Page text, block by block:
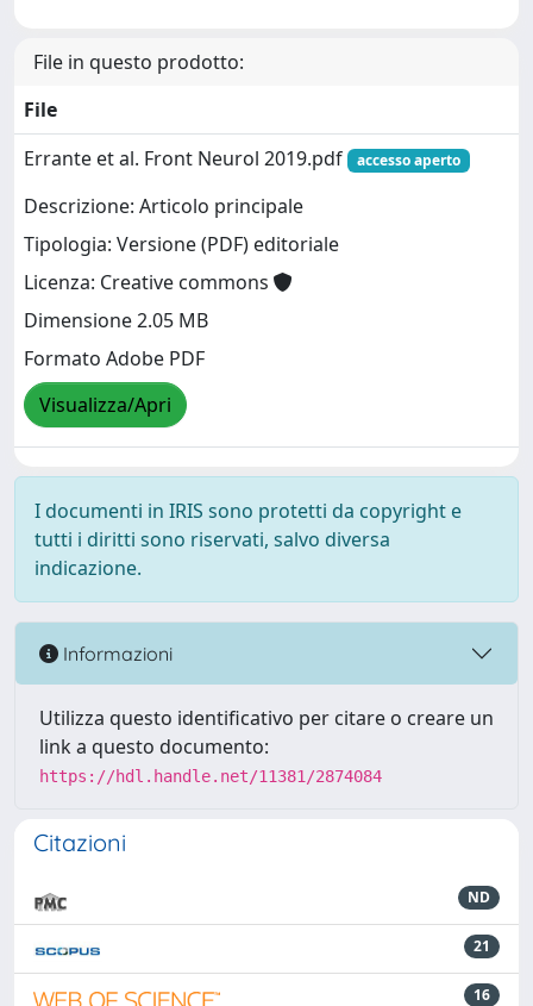
File in questo prodotto:
File
Errante et al. Front Neurol 2019.pdf
accesso aperto
Descrizione: Articolo principale
Tipologia: Versione (PDF) editoriale
Licenza: Creative commons
Dimensione 2.05 MB
Formato Adobe PDF
Visualizza/Apri
I documenti in IRIS sono protetti da copyright e
tutti i diritti sono riservati, salvo diversa
indicazione.
Informazioni
Utilizza questo identificativo per citare o creare un
link a questo documento:
https://hdl.handle.net/11381/2874084
Citazioni
ND
21
16